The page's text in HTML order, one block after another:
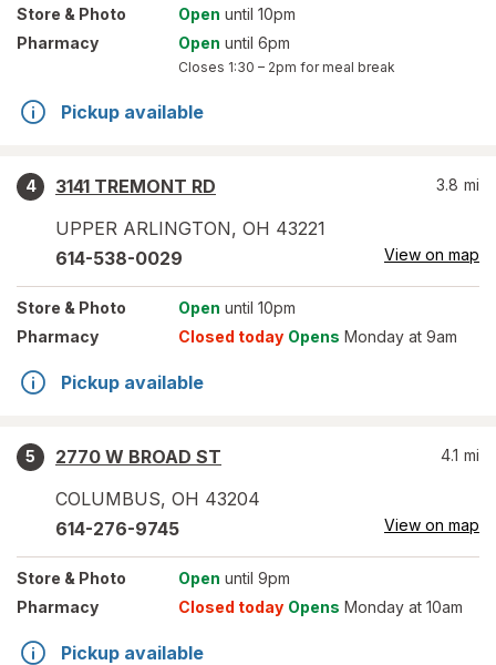
Store & Photo Open until 10pm
Pharmacy
Open until 6pm
Closes 1:30 – 2pm for meal break
Pickup available
4
3141 TREMONT RD
UPPER ARLINGTON, OH 43221
3.8 mi
614-538-0029 View on map
Store & Photo Open until 10pm
Pharmacy
Closed today Opens Monday at 9am
Pickup available
5
2770 W BROAD ST
COLUMBUS, OH 43204
4.1 mi
614-276-9745 View on map
Store & Photo Open until 9pm
Pharmacy
Closed today Opens Monday at 10am
Pickup available